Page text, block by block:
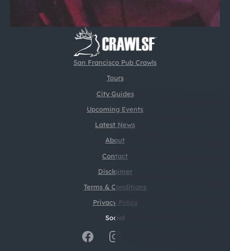
San Francisco Pub Crawls
Tours
City Guides
Upcoming Events
Latest News
About
Contact
Disclaimer
Terms & Conditions
Social
Privacy Policy